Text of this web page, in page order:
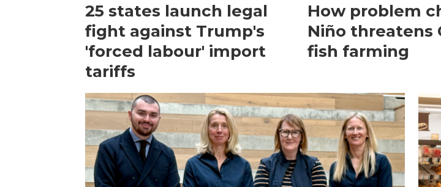
25 states launch legal
fight against Trump's
'forced labour' import
tariffs
How problem
Niño threatens
fish farming